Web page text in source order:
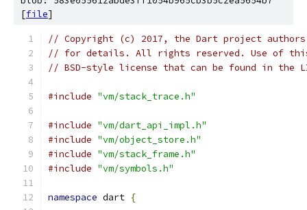
[file]
// Copyright (c) 2017, the Dart project authors.
// for details. All rights reserved. Use of this
// BSD-style license that can be found in the
#include "vm/stack_trace.h"
#include "vm/dart_api_impl.h"
#include "vm/object_store.h"
#include "vm/stack_frame.h"
#include "vm/symbols.h"
namespace dart {